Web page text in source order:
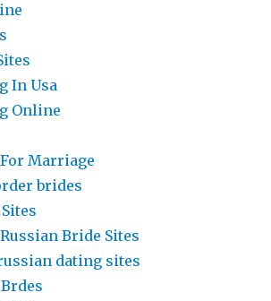
In Usa
Online
Marriage
brides
Bride Sites
dating sites